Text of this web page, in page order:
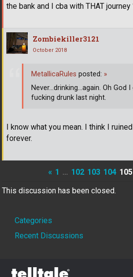
the bank and I cba with THAT journey
Zombiekiller3121
October 2018
I know what you mean. I think I
forever.
MetallicaRules posted: »
Never...drinking...again. Oh God
fucking drunk last night.
« 1 … 102 103 104 105
This discussion has been closed.
Quick
Links
Categories
Recent Discussions